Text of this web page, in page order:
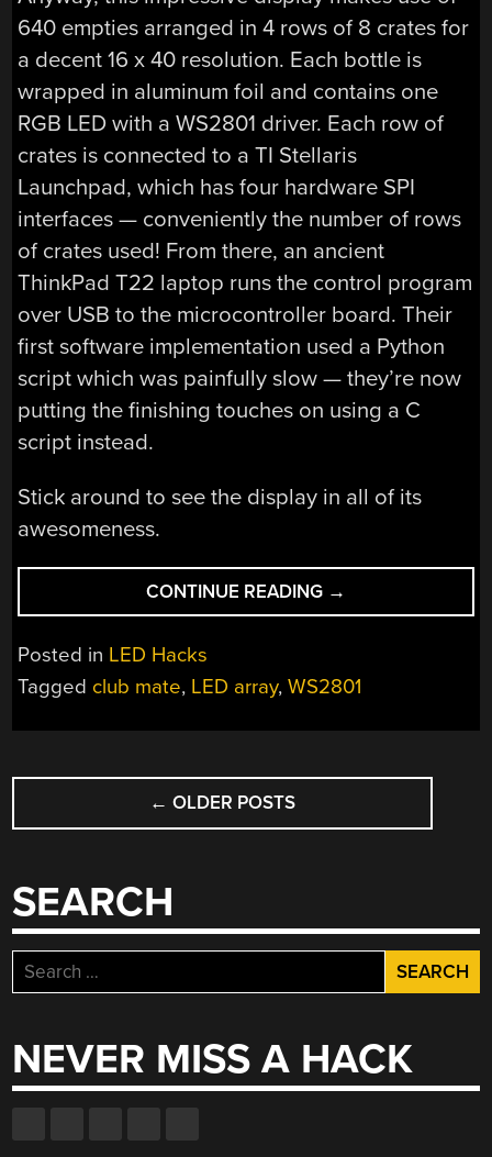
640 empties arranged in 4 rows of 8 crates for
a decent 16 x 40 resolution. Each bottle is
wrapped in aluminum foil and contains one
RGB LED with a WS2801 driver. Each row of
crates is connected to a TI Stellaris
Launchpad, which has four hardware SPI
interfaces — conveniently the number of rows
of crates used! From there, an ancient
ThinkPad T22 laptop runs the control program
over USB to the microcontroller board. Their
first software implementation used a Python
script which was painfully slow — they’re now
putting the finishing touches on using a C
script instead.
Stick around to see the display in all of its
awesomeness.
CONTINUE READING “MASSIVE
LED
USE
SODA
→
Posted in LED Hacks
Tagged club mate, LED array,WS2801
POSTS
NAVIGATION
← OLDER POSTS
SEARCH
Search
for:
NEVER MISS A HACK